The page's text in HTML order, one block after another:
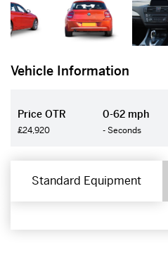
Vehicle Information
Price OTR
£24,920
0-62 mph
- Seconds
Standard Equipment